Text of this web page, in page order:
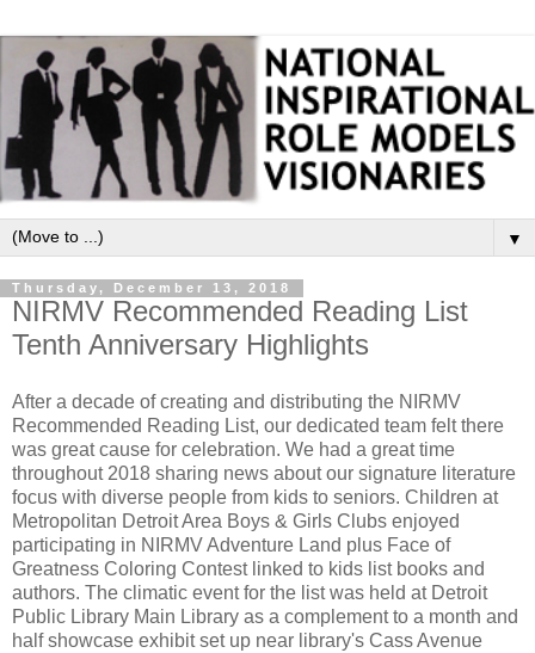
▼
Thursday, December 13, 2018
NIRMV Recommended Reading List
Tenth Anniversary Highlights
After a decade of creating and distributing the NIRMV
Recommended Reading List, our dedicated team felt there
was great cause for celebration. We had a great time
throughout 2018 sharing news about our signature literature
focus with diverse people from kids to seniors. Children at
Metropolitan Detroit Area Boys & Girls Clubs enjoyed
participating in NIRMV Adventure Land plus Face of
Greatness Coloring Contest linked to kids list books and
authors. The climatic event for the list was held at Detroit
Public Library Main Library as a complement to a month and
half showcase exhibit set up near library's Cass Avenue